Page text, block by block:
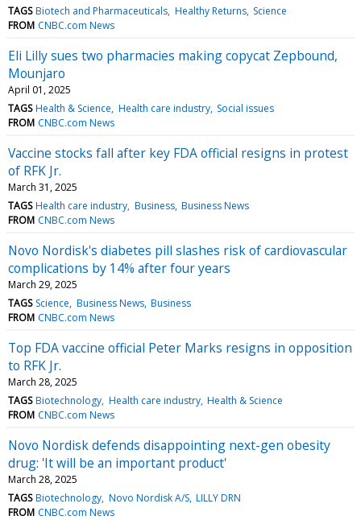
TAGS Biotech and Pharmaceuticals Healthy Returns Science
FROM CNBC.com News
Eli Lilly sues two pharmacies making copycat Zepbound,
Mounjaro
April 01, 2025
TAGS Health & Science Health care industry Social issues
FROM CNBC.com News
Vaccine stocks fall after key FDA official resigns in protest
of RFK Jr.
March 31, 2025
TAGS Health care industry Business Business News
FROM CNBC.com News
Novo Nordisk's diabetes pill slashes risk of cardiovascular
complications by 14% after four years
March 29, 2025
TAGS Science Business News Business
FROM CNBC.com News
Top FDA vaccine official Peter Marks resigns in opposition
to RFK Jr.
March 28, 2025
TAGS Biotechnology Health care industry Health & Science
FROM CNBC.com News
Novo Nordisk defends disappointing next-gen obesity
drug: 'It will be an important product'
March 28, 2025
TAGS Biotechnology Novo Nordisk A/S LILLY DRN
FROM CNBC.com News